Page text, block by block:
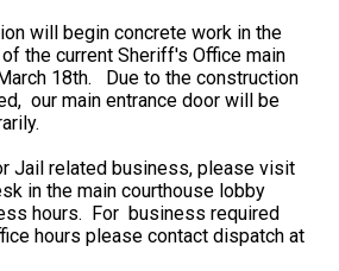
will begin concrete work in the
the current Sheriff's Office main
18th. Due to the construction
our main entrance door will be
Jail related business, please visit
in the main courthouse lobby
hours. For business required
hours please contact dispatch at